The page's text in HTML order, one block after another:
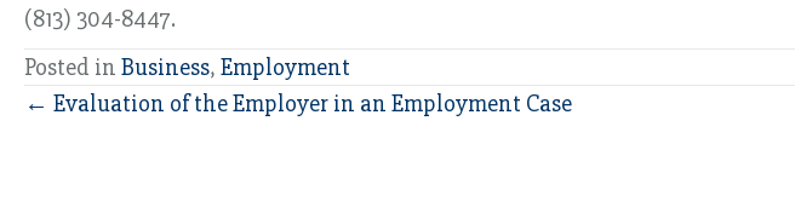
(813) 304-8447.
Posted in Business, Employment
Posts
← Evaluation of the Employer in an Employment Case